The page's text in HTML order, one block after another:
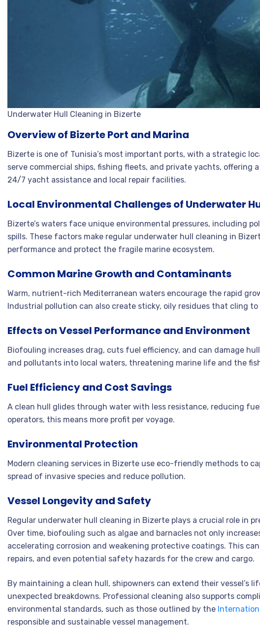
Underwater Hull Cleaning in Bizerte
Overview of Bizerte Port and Marina
Bizerte is one of Tunisia’s most important ports, with a strategic
serve commercial ships, fishing fleets, and private yachts,
24/7 yacht assistance and local repair facilities.
Local Environmental Challenges of Underwater
Bizerte’s waters face unique environmental pressures, including
spills. These factors make regular underwater hull cleaning in
performance and protect the fragile marine ecosystem.
Common Marine Growth and Contaminants
Warm, nutrient-rich Mediterranean waters encourage the rapid
Industrial pollution can also create sticky, oily residues that cling
Effects on Vessel Performance and Environment
Biofouling increases drag, cuts fuel efficiency, and can damage
and pollutants into local waters, threatening marine life and the
Fuel Efficiency and Cost Savings
A clean hull glides through water with less resistance, reducing
operators, this means more profit per voyage.
Environmental Protection
Modern cleaning services in Bizerte use eco-friendly methods to
spread of invasive species and reduce pollution.
Vessel Longevity and Safety
Regular underwater hull cleaning in Bizerte plays a crucial role in
Over time, biofouling such as algae and barnacles not only
accelerating corrosion and weakening protective coatings. This
repairs, and even potential safety hazards for the crew and cargo.
By maintaining a clean hull, shipowners can extend their vessel’s
unexpected breakdowns. Professional cleaning also supports
environmental standards, such as those outlined by the
responsible and sustainable vessel management.